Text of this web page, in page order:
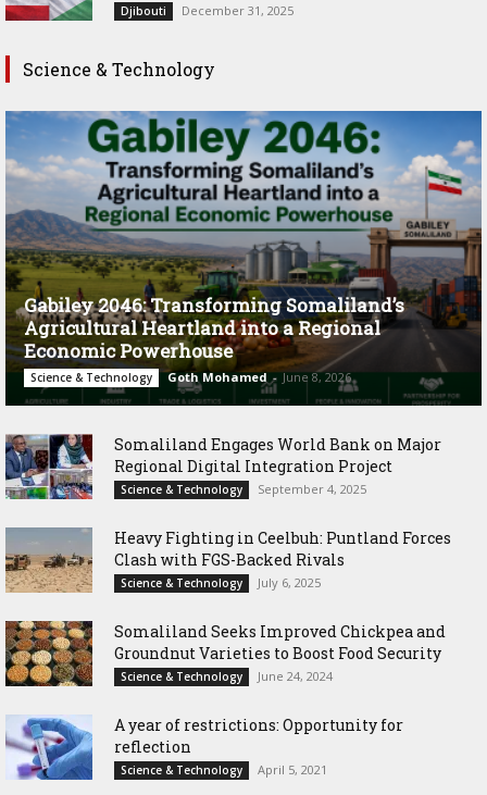
Djibouti December 31, 2025
Science & Technology
Gabiley 2046: Transforming Somaliland’s
Agricultural Heartland into a Regional
Economic Powerhouse
Science & Technology Goth Mohamed - June 8, 2026
Somaliland Engages World Bank on Major
Regional Digital Integration Project
Science & Technology September 4, 2025
‎Heavy Fighting in Ceelbuh: Puntland Forces
Clash with FGS-Backed Rivals
Science & Technology July 6, 2025
Somaliland Seeks Improved Chickpea and
Groundnut Varieties to Boost Food Security
Science & Technology June 24, 2024
A year of restrictions: Opportunity for
reflection
Science & Technology April 5, 2021